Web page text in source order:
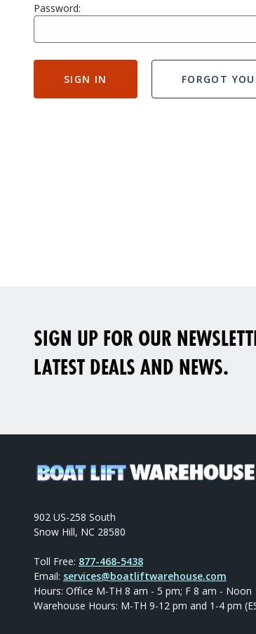
Password:
SIGN IN FORGOT
SIGN UP FOR OUR
LATEST DEALS AND NEWS.
902 US-258 South
Snow Hill, NC 28580
Toll Free: 877-468-5438
Email: services@boatliftwarehouse.com
Hours: Office M-TH 8 am - 5 pm; F 8 am - Noon
Warehouse Hours: M-TH 9-12 pm and 1-4 pm